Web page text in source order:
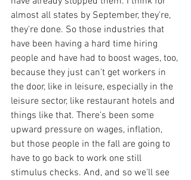
almost all states by September, they're,
they're done. So those industries that
have been having a hard time hiring
people and have had to boost wages, too,
because they just can't get workers in
the door, like in leisure, especially in the
leisure sector, like restaurant hotels and
things like that. There's been some
upward pressure on wages, inflation,
but those people in the fall are going to
have to go back to work one still
stimulus checks. And, and so we'll see